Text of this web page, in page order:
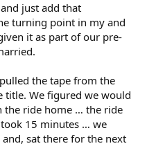
just add that
turning point in my and
it as part of our pre-
the tape from the
title. We figured we would
the ride home … the ride
15 minutes … we
sat there for the next